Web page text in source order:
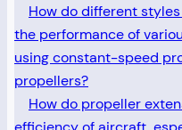
How do different
the performance of
using constant-speed
propellers?
How do propeller